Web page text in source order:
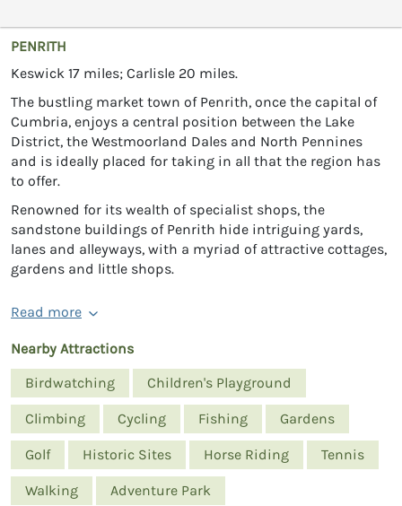
PENRITH
Keswick 17 miles; Carlisle 20 miles.
The bustling market town of Penrith, once the capital of
Cumbria, enjoys a central position between the Lake
District, the Westmoorland Dales and North Pennines
and is ideally placed for taking in all that the region has
to offer.
Renowned for its wealth of specialist shops, the
sandstone buildings of Penrith hide intriguing yards,
lanes and alleyways, with a myriad of attractive cottages,
gardens and little shops.
Read more
Nearby Attractions
Birdwatching
Children's Playground
Climbing Cycling Fishing Gardens
Golf Historic Sites Horse Riding Tennis
Walking Adventure Park